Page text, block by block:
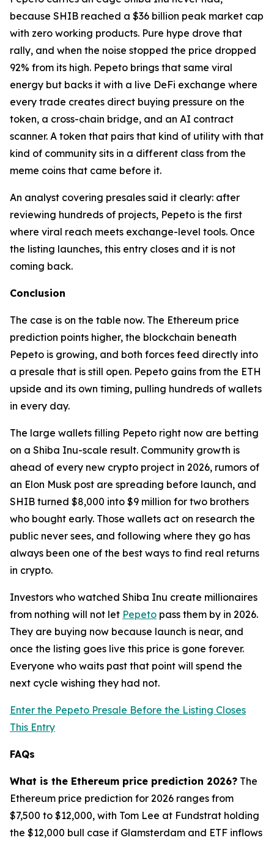
because SHIB reached a $36 billion peak market cap
with zero working products. Pure hype drove that
rally, and when the noise stopped the price dropped
92% from its high. Pepeto brings that same viral
energy but backs it with a live DeFi exchange where
every trade creates direct buying pressure on the
token, a cross-chain bridge, and an AI contract
scanner. A token that pairs that kind of utility with that
kind of community sits in a different class from the
meme coins that came before it.
An analyst covering presales said it clearly: after
reviewing hundreds of projects, Pepeto is the first
where viral reach meets exchange-level tools. Once
the listing launches, this entry closes and it is not
coming back.
Conclusion
The case is on the table now. The Ethereum price
prediction points higher, the blockchain beneath
Pepeto is growing, and both forces feed directly into
a presale that is still open. Pepeto gains from the ETH
upside and its own timing, pulling hundreds of wallets
in every day.
The large wallets filling Pepeto right now are betting
on a Shiba Inu-scale result. Community growth is
ahead of every new crypto project in 2026, rumors of
an Elon Musk post are spreading before launch, and
SHIB turned $8,000 into $9 million for two brothers
who bought early. Those wallets act on research the
public never sees, and following where they go has
always been one of the best ways to find real returns
in crypto.
Investors who watched Shiba Inu create millionaires
from nothing will not let Pepeto pass them by in 2026.
They are buying now because launch is near, and
once the listing goes live this price is gone forever.
Everyone who waits past that point will spend the
next cycle wishing they had not.
Enter the Pepeto Presale Before the Listing Closes
This Entry
FAQs
What is the Ethereum price prediction 2026? The
Ethereum price prediction for 2026 ranges from
$7,500 to $12,000, with Tom Lee at Fundstrat holding
the $12,000 bull case if Glamsterdam and ETF inflows